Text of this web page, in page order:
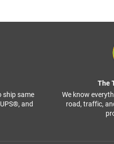
ship same
and
The
We know
road, traffic,